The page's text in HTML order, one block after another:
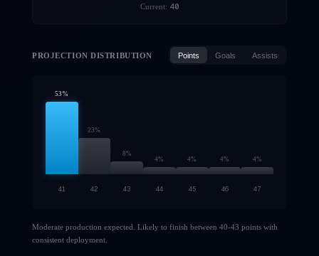
Current: 40
PROJECTION DISTRIBUTION Points Goals Assists
53 %
23%
8%
4% 4% 4% 4 %
41 42 43 44 45 46 47
Moderate production expected. Likely to finish between 40-43 points with
consistent deployment.